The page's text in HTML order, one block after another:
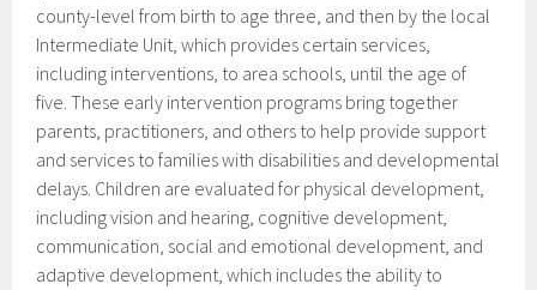
county-level from birth to age three, and then by the local
Intermediate Unit, which provides certain services,
including interventions, to area schools, until the age of
five. These early intervention programs bring together
parents, practitioners, and others to help provide support
and services to families with disabilities and developmental
delays. Children are evaluated for physical development,
including vision and hearing, cognitive development,
communication, social and emotional development, and
adaptive development, which includes the ability to